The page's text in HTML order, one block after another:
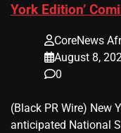
York Edition’
CoreNews
August 8,
0
(Black PR Wire) New
anticipated National